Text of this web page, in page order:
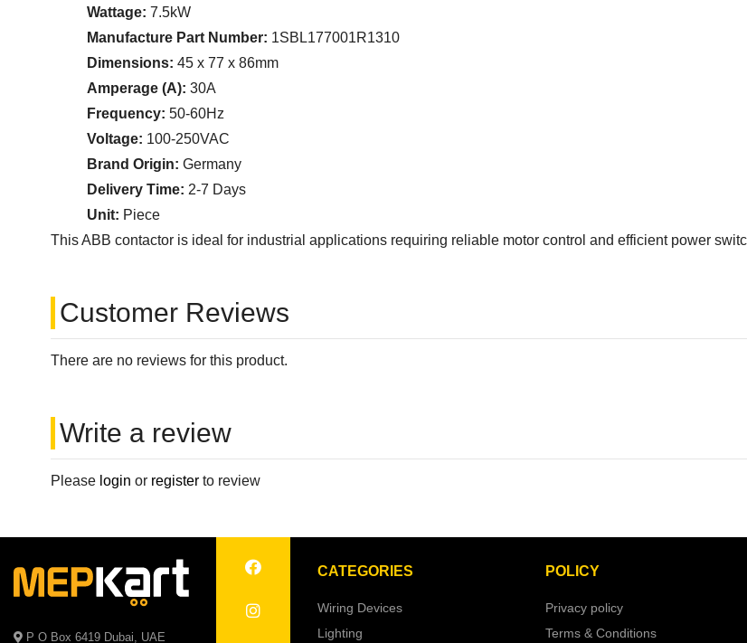
Wattage: 7.5kW
Manufacture Part Number: 1SBL177001R1310
Dimensions: 45 x 77 x 86mm
Amperage (A): 30A
Frequency: 50-60Hz
Voltage: 100-250VAC
Brand Origin: Germany
Delivery Time: 2-7 Days
Unit: Piece
This ABB contactor is ideal for industrial applications requiring reliable motor control and efficient power
Customer Reviews
There are no reviews for this product.
Write a review
Please login or register to review
P O Box 6419 Dubai, UAE
CATEGORIES
Wiring Devices
Lighting
POLICY
Privacy policy
Terms & Conditions